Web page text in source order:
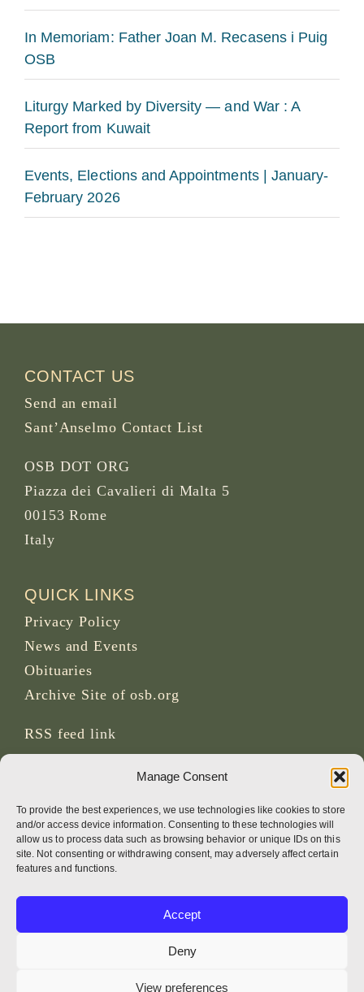
Manage Consent
To provide the best experiences, we use technologies like cookies to store
and/or access device information. Consenting to these technologies will
allow us to process data such as browsing behavior or unique IDs on this
site. Not consenting or withdrawing consent, may adversely affect certain
features and functions.
Accept
Deny
View preferences
In Memoriam: Father Joan M. Recasens i Puig
OSB
Liturgy Marked by Diversity — and War : A
Report from Kuwait
Events, Elections and Appointments | January-
February 2026
CONTACT US
Send an email
Sant’Anselmo Contact List
OSB DOT ORG
Piazza dei Cavalieri di Malta 5
00153 Rome
Italy
QUICK LINKS
Privacy Policy
News and Events
Obituaries
Archive Site of osb.org
RSS feed link
CREDITS
Page photos